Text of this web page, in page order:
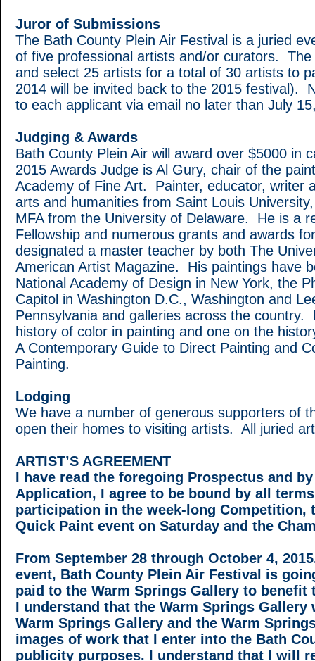
Juror of Submissions
The Bath County Plein Air Festival is a juried
of five professional artists and/or curators.
and select 25 artists for a total of 30 artists to
2014 will be invited back to the 2015 festival).
to each applicant via email no later than July
Judging & Awards
Bath County Plein Air will award over $5000 in
2015 Awards Judge is Al Gury, chair of the
Academy of Fine Art. Painter, educator, writer
arts and humanities from Saint Louis
MFA from the University of Delaware. He is a
Fellowship and numerous grants and awards
designated a master teacher by both The
American Artist Magazine. His paintings have
National Academy of Design in New York, the
Capitol in Washington D.C., Washington and
Pennsylvania and galleries across the
history of color in painting and one on the
A Contemporary Guide to Direct Painting and
Painting.
Lodging
We have a number of generous supporters of
open their homes to visiting artists. All juried
ARTIST’S AGREEMENT
I have read the foregoing Prospectus and
Application, I agree to be bound by all
participation in the week-long Competition,
Quick Paint event on Saturday and the
From September 28 through October 4,
event, Bath County Plein Air Festival is
paid to the Warm Springs Gallery to
I understand that the Warm Springs
Warm Springs Gallery and the Warm
images of work that I enter into the Bath
publicity purposes. I understand that I will